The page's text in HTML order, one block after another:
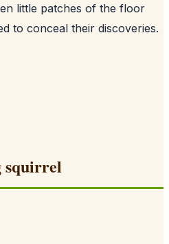
little patches of the floor
to conceal their discoveries.
squirrel